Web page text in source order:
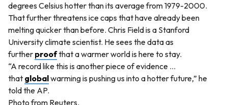
degrees Celsius hotter than its average from 1979-2000.
That further threatens ice caps that have already been
melting quicker than before. Chris Field is a Stanford
University climate scientist. He sees the data as
further proofthat a warmer world is here to stay.
“A record like this is another piece of evidence …
that globalwarming is pushing us into a hotter future,” he
told the AP.
Photo from Reuters.